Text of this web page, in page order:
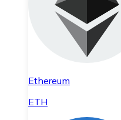
Ethereum
ETH